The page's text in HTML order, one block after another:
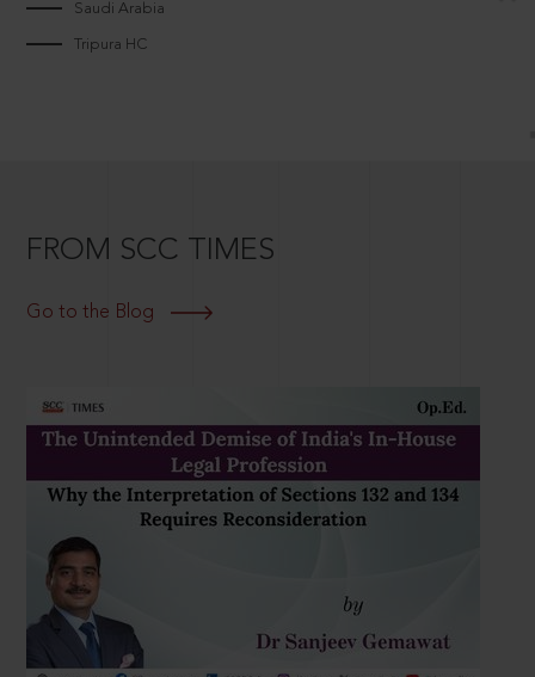
Saudi Arabia
Tripura HC
FROM SCC TIMES
Go to the Blog